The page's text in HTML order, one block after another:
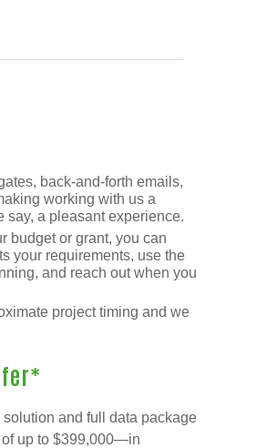
back-and-forth emails,
working with us a
say, a pleasant experience.
budget or grant, you can
your requirements, use the
and reach out when you
project timing and we
and full data package
up to $399,000—in